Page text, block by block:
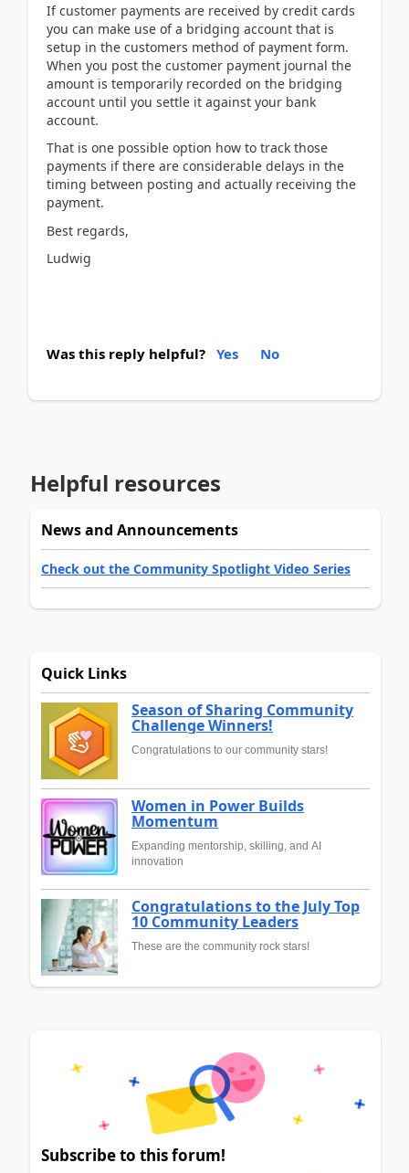
If customer payments are received by credit cards
you can make use of a bridging account that is
setup in the customers method of payment form.
When you post the customer payment journal the
amount is temporarily recorded on the bridging
account until you settle it against your bank
account.
That is one possible option how to track those
payments if there are considerable delays in the
timing between posting and actually receiving the
payment.
Best regards,
Ludwig
Was this reply helpful? Yes No
Helpful resources
News and Announcements
Check out the Community Spotlight Video Series
Quick Links
Season of Sharing Community
Challenge Winners!
Congratulations to our community stars!
Women in Power Builds
Momentum
Expanding mentorship, skilling, and AI
innovation
Congratulations to the July Top
10 Community Leaders
These are the community rock stars!
Subscribe to this forum!